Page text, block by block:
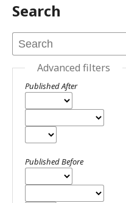
Search
Advanced filters
Published After
Published Before